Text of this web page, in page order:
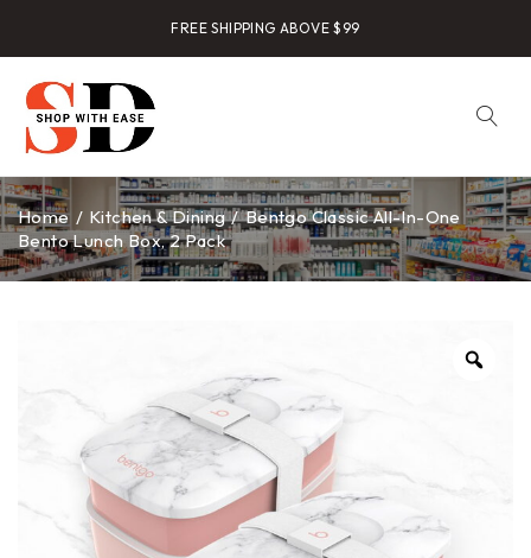
FREE SHIPPING ABOVE $99
Home / Kitchen & Dining / Bentgo Classic All-In-One
Bento Lunch Box, 2 Pack